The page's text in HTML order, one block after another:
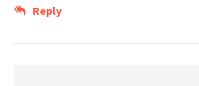
Reply